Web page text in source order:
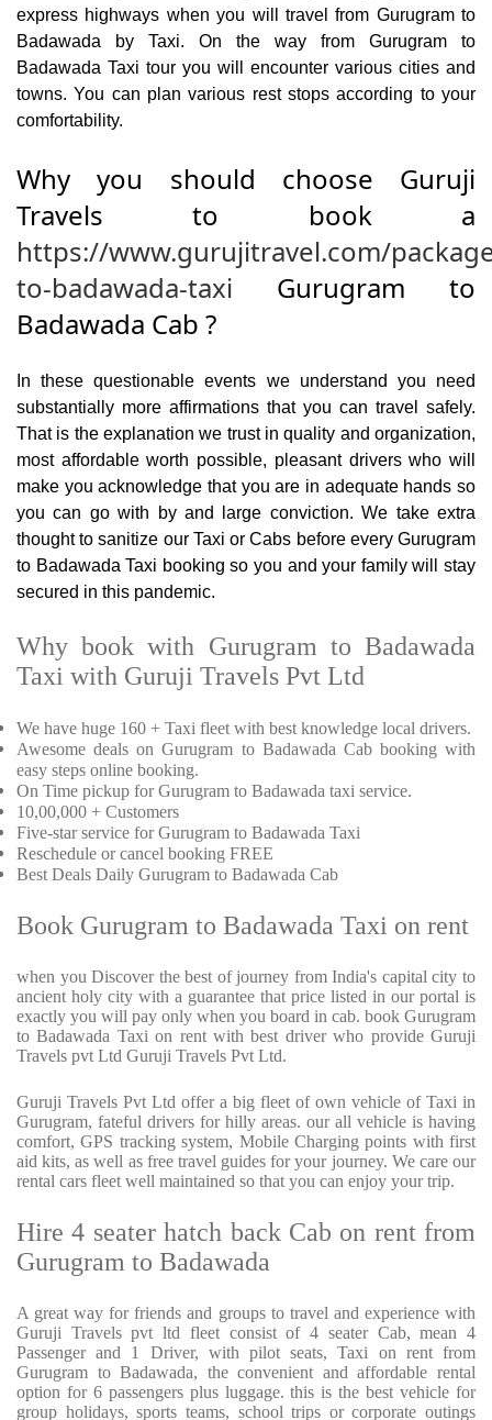
express highways when you will travel from Gurugram to
Badawada by Taxi. On the way from Gurugram to
Badawada Taxi tour you will encounter various cities and
towns. You can plan various rest stops according to your
comfortability.
Why you should choose Guruji
Travels to book a
https://www.gurujitravel.com/
to-badawada-taxi Gurugram to
Badawada Cab ?
In these questionable events we understand you need
substantially more affirmations that you can travel safely.
That is the explanation we trust in quality and organization,
most affordable worth possible, pleasant drivers who will
make you acknowledge that you are in adequate hands so
you can go with by and large conviction. We take extra
thought to sanitize our Taxi or Cabs before every Gurugram
to Badawada Taxi booking so you and your family will stay
secured in this pandemic.
Why book with Gurugram to Badawada
Taxi with Guruji Travels Pvt Ltd
We have huge 160 + Taxi fleet with best knowledge local drivers.
Awesome deals on Gurugram to Badawada Cab booking with
easy steps online booking.
On Time pickup for Gurugram to Badawada taxi service.
10,00,000 + Customers
Five-star service for Gurugram to Badawada Taxi
Reschedule or cancel booking FREE
Best Deals Daily Gurugram to Badawada Cab
Book Gurugram to Badawada Taxi on rent
when you Discover the best of journey from India's capital city to
ancient holy city with a guarantee that price listed in our portal is
exactly you will pay only when you board in cab. book Gurugram
to Badawada Taxi on rent with best driver who provide Guruji
Travels pvt Ltd Guruji Travels Pvt Ltd.
Guruji Travels Pvt Ltd offer a big fleet of own vehicle of Taxi in
Gurugram, fateful drivers for hilly areas. our all vehicle is having
comfort, GPS tracking system, Mobile Charging points with first
aid kits, as well as free travel guides for your journey. We care our
rental cars fleet well maintained so that you can enjoy your trip.
Hire 4 seater hatch back Cab on rent from
Gurugram to Badawada
A great way for friends and groups to travel and experience with
Guruji Travels pvt ltd fleet consist of 4 seater Cab, mean 4
Passenger and 1 Driver, with pilot seats, Taxi on rent from
Gurugram to Badawada, the convenient and affordable rental
option for 6 passengers plus luggage. this is the best vehicle for
group holidays, sports teams, school trips or corporate outings